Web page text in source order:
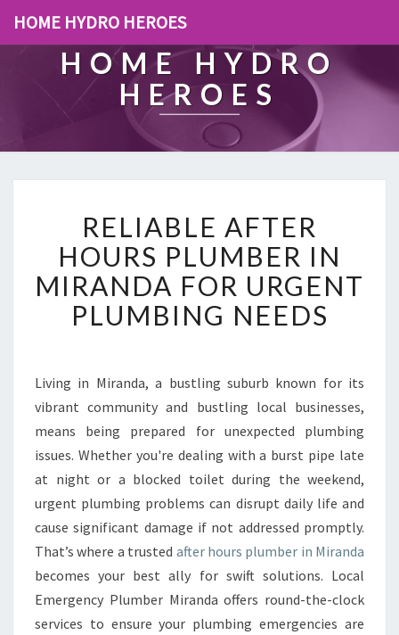
HOME HYDRO HEROES
HOME HYDRO
HEROES
E
L
I
A
B
L
F
T
R
H
O
U
R
S
P
L
U
M
RELIABLE AFTER
HOURS PLUMBER IN
MIRANDA FOR URGENT
PLUMBING NEEDS
Living in Miranda, a bustling suburb known for its
vibrant community and bustling local businesses,
means being prepared for unexpected plumbing
issues. Whether you're dealing with a burst pipe late
at night or a blocked toilet during the weekend,
urgent plumbing problems can disrupt daily life and
cause significant damage if not addressed promptly.
That’s where a trusted after hours plumber in Miranda
becomes your best ally for swift solutions. Local
Emergency Plumber Miranda offers round-the-clock
services to ensure your plumbing emergencies are